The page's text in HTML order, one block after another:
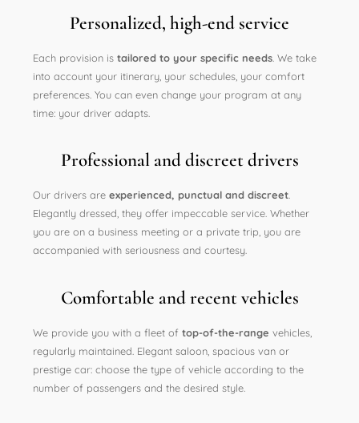
Personalized, high-end service
Each provision is tailored to your specific needs . We take
into account your itinerary, your schedules, your comfort
preferences. You can even change your program at any
time: your driver adapts.
Professional and discreet drivers
Our drivers are experienced, punctual and discreet.
Elegantly dressed, they offer impeccable service. Whether
you are on a business meeting or a private trip, you are
accompanied with seriousness and courtesy.
Comfortable and recent vehicles
We provide you with a fleet of top-of-the-range vehicles,
regularly maintained. Elegant saloon, spacious van or
prestige car: choose the type of vehicle according to the
number of passengers and the desired style.